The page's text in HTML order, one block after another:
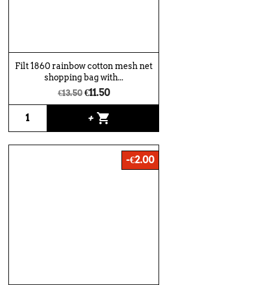
Filt 1860 rainbow cotton mesh net
shopping bag with...
€13.50 €11.50
+ shopping_cart
-€2.00